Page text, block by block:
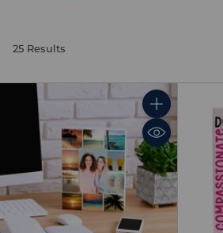
25 Results
Quantity